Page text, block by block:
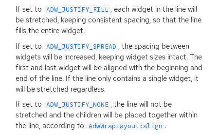
If set to ADW_JUSTIFY_FILL , each widget in the line will
be stretched, keeping consistent spacing, so that the line
fills the entire widget.
If set to ADW_JUSTIFY_SPREAD , the spacing between
widgets will be increased, keeping widget sizes intact. The
first and last widget will be aligned with the beginning and
end of the line. If the line only contains a single widget, it
will be stretched regardless.
If set to ADW_JUSTIFY_NONE , the line will not be
stretched and the children will be placed together within
the line, according to AdwWrapLayout:align .